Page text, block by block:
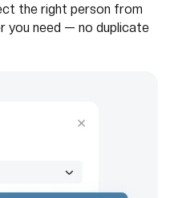
the right person from
you need — no duplicate